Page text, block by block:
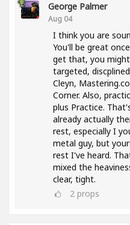
George Palmer
Aug 04
I think you are
You'll be great
get that, you
targeted,
Cleyn,
Corner. Also,
plus Practice.
already actually
rest, especially I
metal guy, but
rest I've heard.
mixed the
clear, tight.
2 props